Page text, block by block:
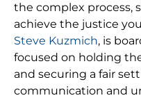
the complex process,
achieve the justice
Steve Kuzmich, is
focused on holding
and securing a fair
communication and